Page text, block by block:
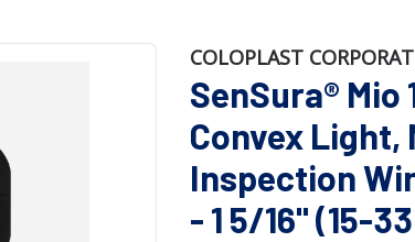
COLOPLAST
SenSura® Mio
Convex Light,
Inspection
- 1 5/16" (15-